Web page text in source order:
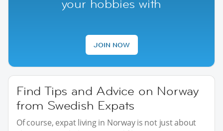
your hobbies with
JOIN NOW
Find Tips and Advice on Norway
from Swedish Expats
Of course, expat living in Norway is not just about